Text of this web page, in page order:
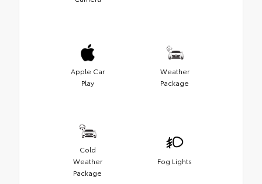
Apple Car
Play
Weather
Package
Cold
Weather
Package
Fog Lights